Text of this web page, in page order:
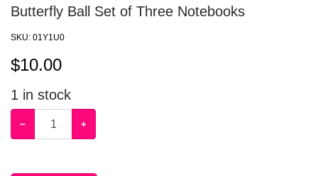
Butterfly Ball Set of Three Notebooks
SKU: 01Y1U0
$10.00
1 in stock
− +